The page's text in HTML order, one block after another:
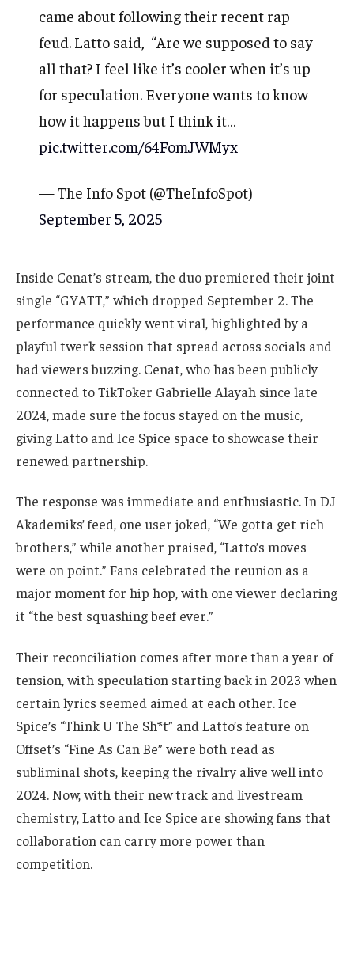
came about following their recent rap
feud. Latto said, “Are we supposed to say
all that? I feel like it’s cooler when it’s up
for speculation. Everyone wants to know
how it happens but I think it…
pic.twitter.com/64FomJWMyx
— The Info Spot (@TheInfoSpot)
September 5, 2025
Inside Cenat’s stream, the duo premiered their joint
single “GYATT,” which dropped September 2. The
performance quickly went viral, highlighted by a
playful twerk session that spread across socials and
had viewers buzzing. Cenat, who has been publicly
connected to TikToker Gabrielle Alayah since late
2024, made sure the focus stayed on the music,
giving Latto and Ice Spice space to showcase their
renewed partnership.
The response was immediate and enthusiastic. In DJ
Akademiks’ feed, one user joked, “We gotta get rich
brothers,” while another praised, “Latto’s moves
were on point.” Fans celebrated the reunion as a
major moment for hip hop, with one viewer declaring
it “the best squashing beef ever.”
Their reconciliation comes after more than a year of
tension, with speculation starting back in 2023 when
certain lyrics seemed aimed at each other. Ice
Spice’s “Think U The Sh*t” and Latto’s feature on
Offset’s “Fine As Can Be” were both read as
subliminal shots, keeping the rivalry alive well into
2024. Now, with their new track and livestream
chemistry, Latto and Ice Spice are showing fans that
collaboration can carry more power than
competition.